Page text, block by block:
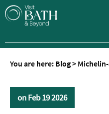
You are here: Blog>
on Feb 19 2026